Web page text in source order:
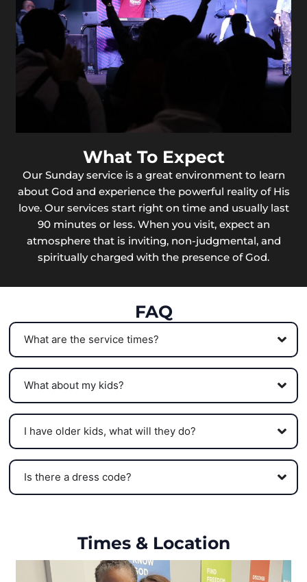
What To Expect
Our Sunday service is a great environment to learn
about God and experience the powerful reality of His
love. Our services start right on time and usually last
90 minutes or less. When you visit, expect an
atmosphere that is inviting, non-judgmental, and
spiritually charged with the presence of God.
FAQ
What are the service times?
What about my kids?
I have older kids, what will they do?
Is there a dress code?
Times & Location